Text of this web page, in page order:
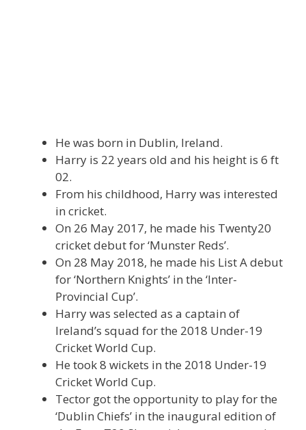
He was born in Dublin, Ireland.
Harry is 22 years old and his height is 6 ft
02.
From his childhood, Harry was interested
in cricket.
On 26 May 2017, he made his Twenty20
cricket debut for ‘Munster Reds’.
On 28 May 2018, he made his List A debut
for ‘Northern Knights’ in the ‘Inter-
Provincial Cup’.
Harry was selected as a captain of
Ireland’s squad for the 2018 Under-19
Cricket World Cup.
He took 8 wickets in the 2018 Under-19
Cricket World Cup.
Tector got the opportunity to play for the
‘Dublin Chiefs’ in the inaugural edition of